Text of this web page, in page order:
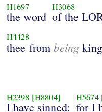
H1697
the word
H3068
of the
H4428
thee frombeing
H2398 [H8804]
I have sinned:
H5674
for I